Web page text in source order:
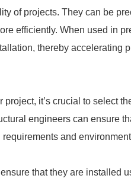
of projects. They can be
efficiently. When used in
thereby accelerating
it’s crucial to select
engineers can ensure
and
that they are installed